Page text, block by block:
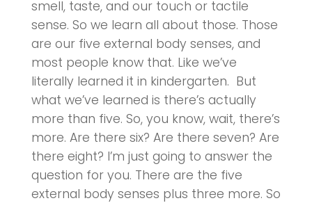
smell, taste, and our touch or tactile
sense. So we learn all about those. Those
are our five external body senses, and
most people know that. Like we’ve
literally learned it in kindergarten. But
what we’ve learned is there’s actually
more than five. So, you know, wait, there’s
more. Are there six? Are there seven? Are
there eight? I’m just going to answer the
question for you. There are the five
external body senses plus three more. So